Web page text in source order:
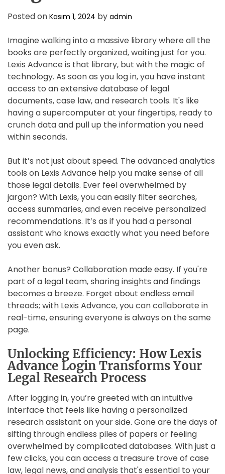
Posted on Kasım 1, 2024 by admin
Imagine walking into a massive library where all the
books are perfectly organized, waiting just for you.
Lexis Advance is that library, but with the magic of
technology. As soon as you log in, you have instant
access to an extensive database of legal
documents, case law, and research tools. It's like
having a supercomputer at your fingertips, ready to
crunch data and pull up the information you need
within seconds.
But it’s not just about speed. The advanced analytics
tools on Lexis Advance help you make sense of all
those legal details. Ever feel overwhelmed by
jargon? With Lexis, you can easily filter searches,
access summaries, and even receive personalized
recommendations. It’s as if you had a personal
assistant who knows exactly what you need before
you even ask.
Another bonus? Collaboration made easy. If you're
part of a legal team, sharing insights and findings
becomes a breeze. Forget about endless email
threads; with Lexis Advance, you can collaborate in
real-time, ensuring everyone is always on the same
page.
Unlocking Efficiency: How Lexis
Advance Login Transforms Your
Legal Research Process
After logging in, you’re greeted with an intuitive
interface that feels like having a personalized
research assistant on your side. Gone are the days of
sifting through endless piles of papers or feeling
overwhelmed by complicated databases. With just a
few clicks, you can access a treasure trove of case
law, legal news, and analysis that's essential to your